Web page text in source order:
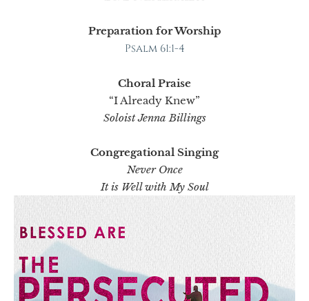
Preparation for Worship
Psalm 61:1-4
Choral Praise
“I Already Knew”
Soloist Jenna Billings
Congregational Singing
Never Once
It is Well with My Soul